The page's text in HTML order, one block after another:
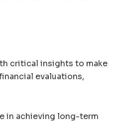
critical insights to make
evaluations,
in achieving long-term